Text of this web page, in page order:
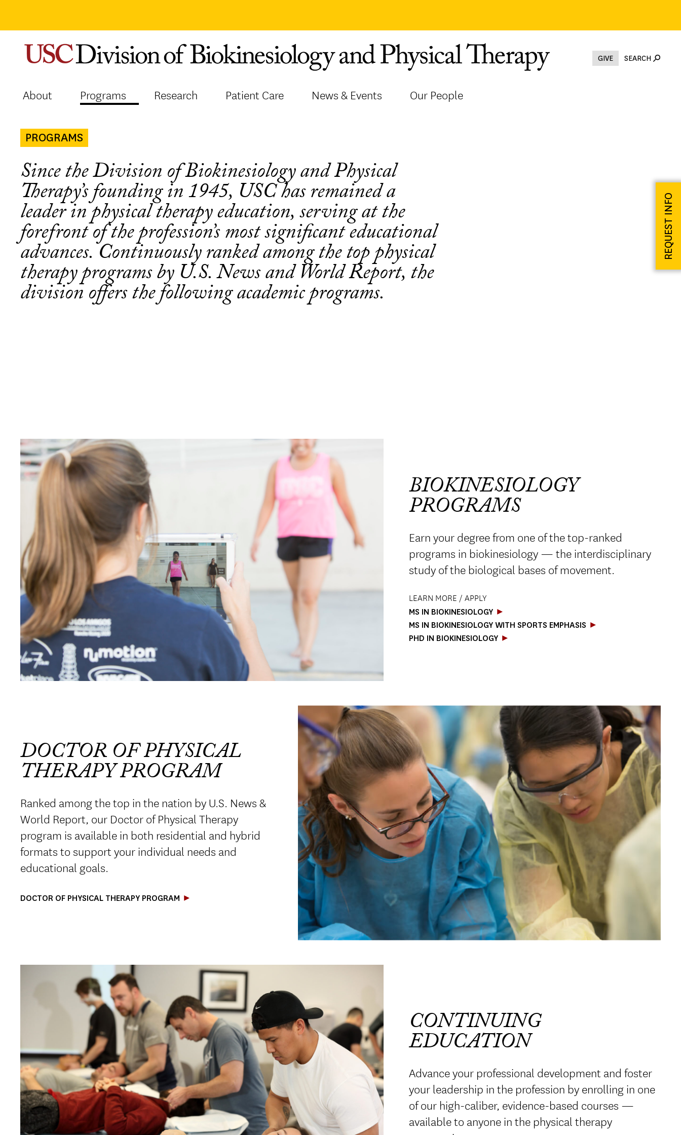
content
GIVE SEARCH
About Programs Research Patient Care News & Events Our People
PROGRAMS
Since the Division of Biokinesiology and Physical
Therapy’s founding in 1945, USC has remained a
leader in physical therapy education, serving at the
forefront of the profession’s most significant educational
advances. Continuously ranked among the top physical
therapy programs by U.S. News and World Report, the
division offers the following academic programs.
BIOKINESIOLOGY
PROGRAMS
Earn your degree from one of the top-ranked
programs in biokinesiology — the interdisciplinary
study of the biological bases of movement.
LEARN MORE / APPLY
MS IN BIOKINESIOLOGY
MS IN BIOKINESIOLOGY WITH SPORTS EMPHASIS
PHD IN BIOKINESIOLOGY
DOCTOR OF PHYSICAL
THERAPY PROGRAM
Ranked among the top in the nation by U.S. News &
World Report, our Doctor of Physical Therapy
program is available in both residential and hybrid
formats to support your individual needs and
educational goals.
DOCTOR OF PHYSICAL THERAPY PROGRAM
CONTINUING
EDUCATION
Advance your professional development and foster
your leadership in the profession by enrolling in one
of our high-caliber, evidence-based courses —
available to anyone in the physical therapy
REQUEST INFO